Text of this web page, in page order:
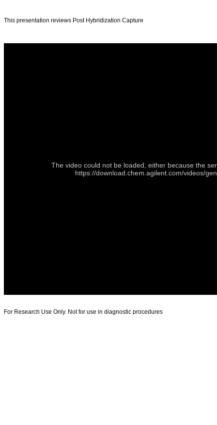
This presentation reviews Post Hybridization Capture
The video could not be loaded, either because the
https://download.chem.agilent.com/videos/
For Research Use Only. Not for use in diagnostic procedures